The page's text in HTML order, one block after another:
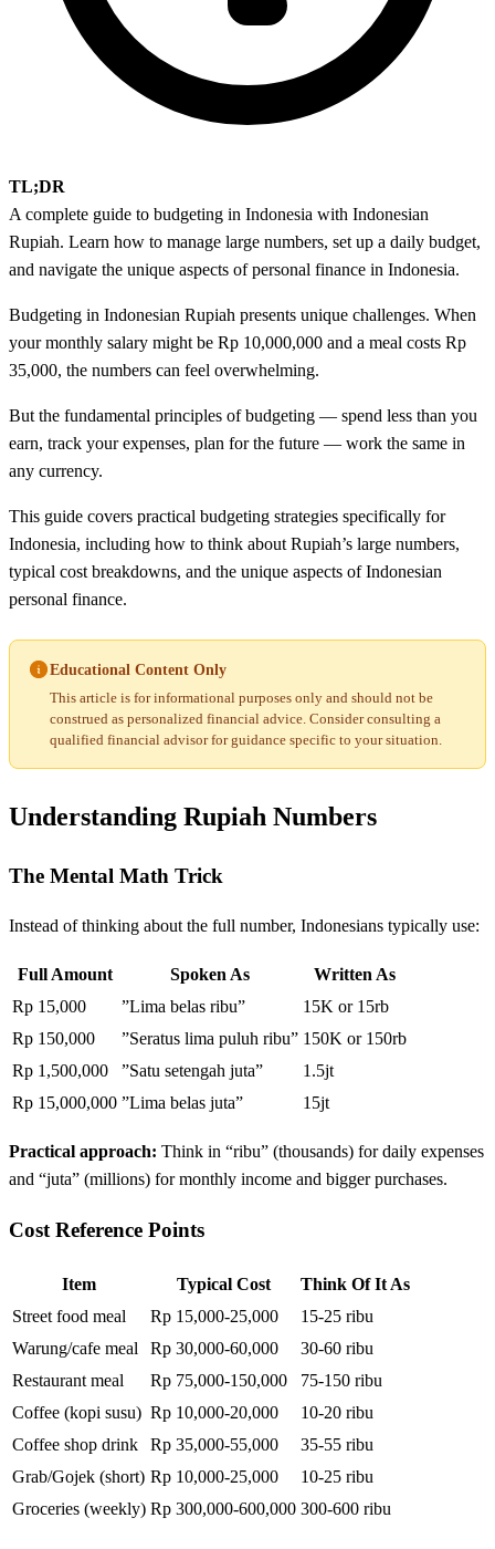
TL;DR
A complete guide to budgeting in Indonesia with Indonesian
Rupiah. Learn how to manage large numbers, set up a daily budget,
and navigate the unique aspects of personal finance in Indonesia.
Budgeting in Indonesian Rupiah presents unique challenges. When
your monthly salary might be Rp 10,000,000 and a meal costs Rp
35,000, the numbers can feel overwhelming.
But the fundamental principles of budgeting — spend less than you
earn, track your expenses, plan for the future — work the same in
any currency.
This guide covers practical budgeting strategies specifically for
Indonesia, including how to think about Rupiah’s large numbers,
typical cost breakdowns, and the unique aspects of Indonesian
personal finance.
Educational Content Only
This article is for informational purposes only and should not be
construed as personalized financial advice. Consider consulting a
qualified financial advisor for guidance specific to your situation.
Understanding Rupiah Numbers
The Mental Math Trick
Instead of thinking about the full number, Indonesians typically use:
Full Amount Spoken As
Written As
Rp 15,000
”Lima belas ribu”
15K or 15rb
Rp 150,000
”Seratus lima puluh ribu” 150K or 150rb
Rp 1,500,000
”Satu setengah juta”
1.5jt
Rp 15,000,000 ”Lima belas juta” 15jt
Practical approach: Think in “ribu” (thousands) for daily expenses
and “juta” (millions) for monthly income and bigger purchases.
Cost Reference Points
Item Typical Cost
Think Of It As
Street food meal
Rp 15,000-25,000
15-25 ribu
Warung/cafe meal
Rp 30,000-60,000
30-60 ribu
Restaurant meal
Rp 75,000-150,000
75-150 ribu
Coffee (kopi susu) Rp 10,000-20,000
10-20 ribu
Coffee shop drink
Rp 35,000-55,000
35-55 ribu
Grab/Gojek (short) Rp 10,000-25,000
10-25 ribu
Groceries (weekly) Rp 300,000-600,000 300-600 ribu